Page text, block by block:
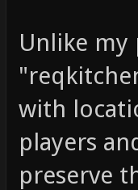
Unlike my
with
players
preserve